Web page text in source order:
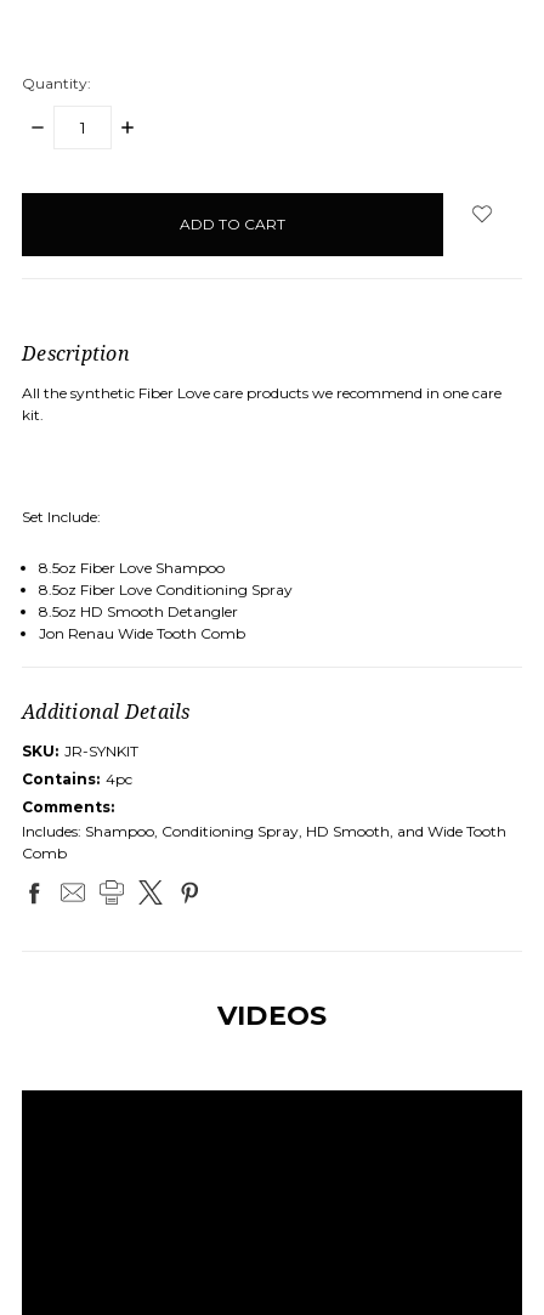
Quantity:
DECREASE
INCREASE
Description
All the synthetic Fiber Love care products we recommend in one care
kit.
Set Include:
8.5oz Fiber Love Shampoo
8.5oz Fiber Love Conditioning Spray
8.5oz HD Smooth Detangler
Jon Renau Wide Tooth Comb
Additional Details
SKU: JR-SYNKIT
Contains: 4pc
Comments:
Includes: Shampoo, Conditioning Spray, HD Smooth, and Wide Tooth
Comb
VIDEOS